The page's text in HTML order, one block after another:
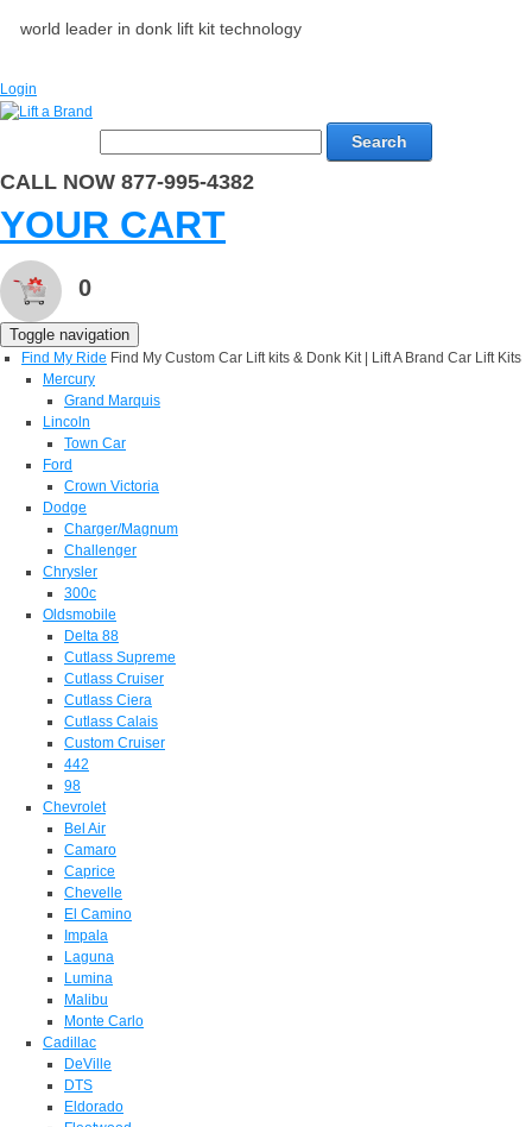
world leader in donk lift kit technology
Login
Search
CALL NOW 877-995-4382
YOUR CART
0
Toggle navigation
Find My Ride Find My Custom Car Lift kits & Donk Kit | Lift A Brand Car Lift Kits
Mercury
Grand Marquis
Lincoln
Town Car
Ford
Crown Victoria
Dodge
Charger/Magnum
Challenger
Chrysler
300c
Oldsmobile
Delta 88
Cutlass Supreme
Cutlass Cruiser
Cutlass Ciera
Cutlass Calais
Custom Cruiser
442
98
Chevrolet
Bel Air
Camaro
Caprice
Chevelle
El Camino
Impala
Laguna
Lumina
Malibu
Monte Carlo
Cadillac
DeVille
DTS
Eldorado